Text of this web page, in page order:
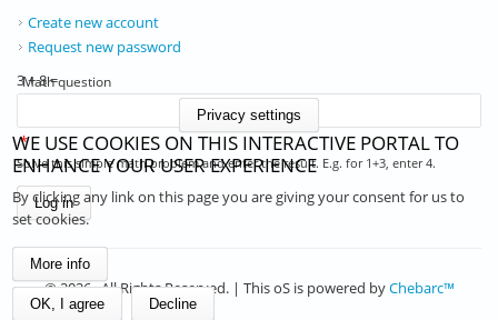
Create new account
Request new password
Math question
3 + 8 =
*
Solve this simple math problem and enter the result. E.g. for 1+3, enter 4.
© 2026 . All Rights Reserved. | This oS is powered byChebarc™
Privacy settings
WE USE COOKIES ON THIS INTERACTIVE PORTAL TO
ENHANCE YOUR USER EXPERIENCE
By clicking any link on this page you are giving your consent for us to
set cookies.
More info
OK, I agree Decline